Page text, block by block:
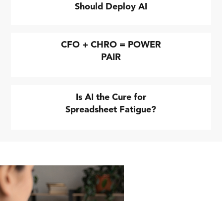
Should Deploy AI
CFO + CHRO = POWER
PAIR
Is AI the Cure for
Spreadsheet Fatigue?